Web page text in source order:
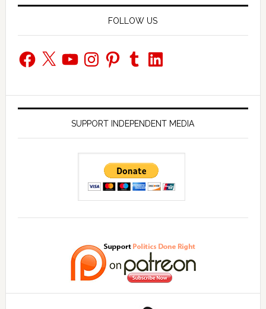
FOLLOW US
Facebook
X YouTubeInstagramPinterestTumblrLinkedIn
SUPPORT INDEPENDENT MEDIA